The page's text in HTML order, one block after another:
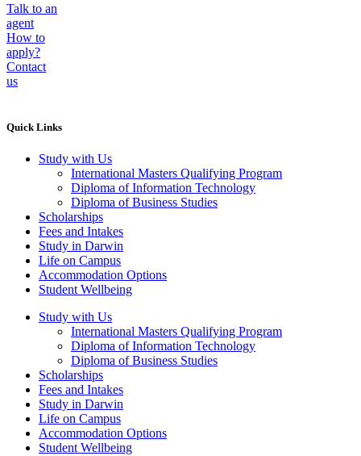
Talk to an
agent
How to
apply?
Contact
us
Quick Links
Study with Us
International Masters Qualifying Program
Diploma of Information Technology
Diploma of Business Studies
Scholarships
Fees and Intakes
Study in Darwin
Life on Campus
Accommodation Options
Student Wellbeing
Study with Us
International Masters Qualifying Program
Diploma of Information Technology
Diploma of Business Studies
Scholarships
Fees and Intakes
Study in Darwin
Life on Campus
Accommodation Options
Student Wellbeing